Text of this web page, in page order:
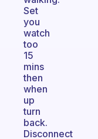
Set
you
watch
too
15
mins
then
when
up
turn
back.
Disconnect